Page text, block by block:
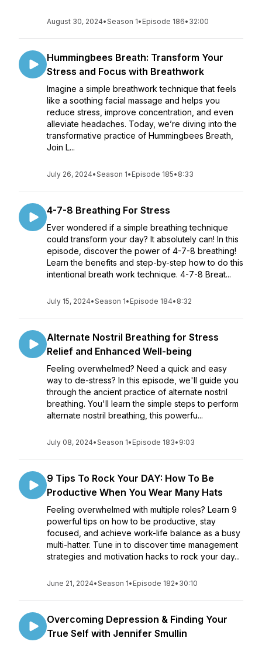
August 30, 2024•Season 1• Episode 186• 32:00
Hummingbees Breath: Transform Your
Stress and Focus with Breathwork
Imagine a simple breathwork technique that feels
like a soothing facial massage and helps you
reduce stress, improve concentration, and even
alleviate headaches. Today, we’re diving into the
transformative practice of Hummingbees Breath,
Join L...
July 26, 2024•Season 1• Episode 185• 8:33
4-7-8 Breathing For Stress
Ever wondered if a simple breathing technique
could transform your day? It absolutely can! In this
episode, discover the power of 4-7-8 breathing!
Learn the benefits and step-by-step how to do this
intentional breath work technique. 4-7-8 Breat...
July 15, 2024•Season 1• Episode 184• 8:32
Alternate Nostril Breathing for Stress
Relief and Enhanced Well-being
Feeling overwhelmed? Need a quick and easy
way to de-stress? In this episode, we'll guide you
through the ancient practice of alternate nostril
breathing. You'll learn the simple steps to perform
alternate nostril breathing, this powerfu...
July 08, 2024•Season 1• Episode 183• 9:03
9 Tips To Rock Your DAY: How To Be
Productive When You Wear Many Hats
Feeling overwhelmed with multiple roles? Learn 9
powerful tips on how to be productive, stay
focused, and achieve work-life balance as a busy
multi-hatter. Tune in to discover time management
strategies and motivation hacks to rock your day...
June 21, 2024•Season 1• Episode 182• 30:10
Overcoming Depression & Finding Your
True Self with Jennifer Smullin